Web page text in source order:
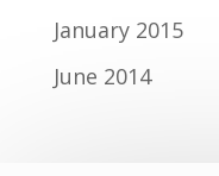
January 2015
June 2014